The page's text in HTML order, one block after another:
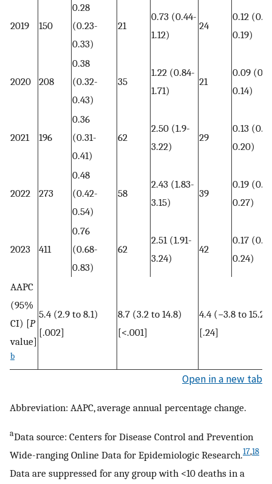
2019 150
0.28
(0.23-
0.33)
21
0.73 (0.44-
1.12)
24
0.12
0.19)
2020 208
0.38
(0.32-
0.43)
35
1.22 (0.84-
1.71)
21
0.09
0.14)
2021 196
0.36
(0.31-
0.41)
62
2.50 (1.9-
3.22)
29
0.13
0.20)
2022 273
0.48
(0.42-
0.54)
58
2.43 (1.83-
3.15)
39
0.19
0.27)
2023 411
0.76
(0.68-
0.83)
62
2.51 (1.91-
3.24)
42
0.17
0.24)
AAPC
(95%
CI) [P
value]
b
5.4 (2.9 to 8.1)
[.002]
8.7 (3.2 to 14.8)
[<.001]
4.4 (−3.8 to 15.2)
[.24]
Open in a new tab
Abbreviation: AAPC, average annual percentage change.
aData source: Centers for Disease Control and Prevention
Wide-ranging Online Data for Epidemiologic Research.17,18
Data are suppressed for any group with <10 deaths in a